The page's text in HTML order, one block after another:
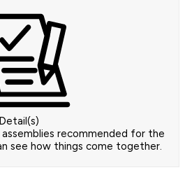
recommended for the
see how things come together.